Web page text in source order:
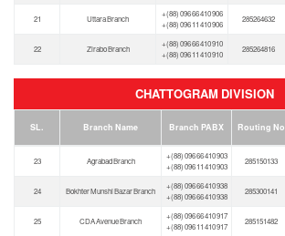
21 Uttara Branch
+(88) 096 66 410 906
+(88) 096 11 410 906
285264632
22 Zirabo Branch
+(88) 096 66 410 910
+(88) 096 11 410 910
285264816
CHATTOGRAM DIVISION
SL. Branch Name Branch PABX Routing No
23 Agrabad Branch
+(88) 096 66 410 903
+(88) 096 11 410 903
285150133
24 Bokhter Munshi Bazar Branch
+(88) 096 66 410 938
+(88) 096 66 410 938
285300141
25 CDA Avenue Branch
+(88) 096 66 410 917
+(88) 096 11 410 917
285151482